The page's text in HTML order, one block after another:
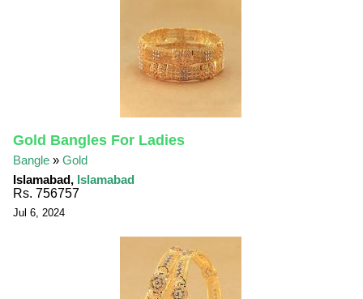
Gold Bangles For Ladies
Bangle »Gold
Islamabad, Islamabad
Rs. 756757
Jul 6, 2024